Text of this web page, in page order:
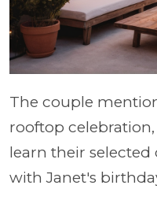
The couple
rooftop
learn their
with Janet's